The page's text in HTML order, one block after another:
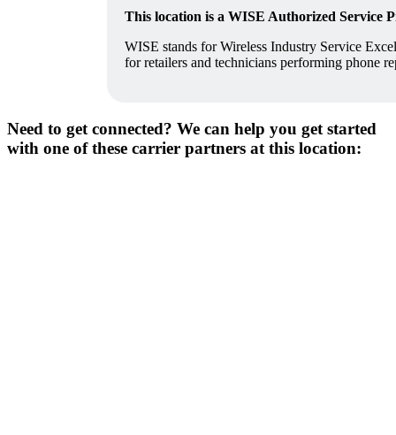
This location is a WISE Authorized Service
WISE stands for Wireless Industry Service
for retailers and technicians performing phone
Need to get connected? We can help you get started
with one of these carrier partners at this location: